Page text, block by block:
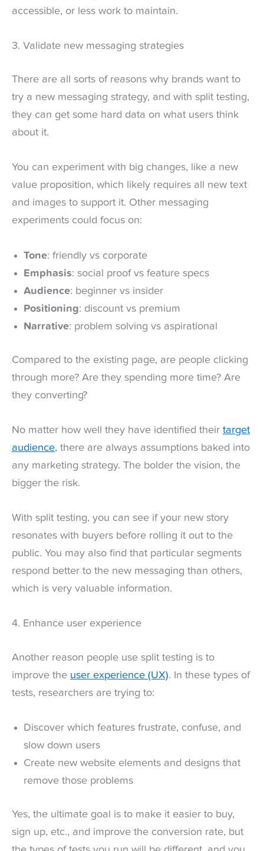
accessible, or less work to maintain.
3. Validate new messaging strategies
There are all sorts of reasons why brands want to
try a new messaging strategy, and with split testing,
they can get some hard data on what users think
about it.
You can experiment with big changes, like a new
value proposition, which likely requires all new text
and images to support it. Other messaging
experiments could focus on:
Tone: friendly vs corporate
Emphasis: social proof vs feature specs
Audience: beginner vs insider
Positioning: discount vs premium
Narrative: problem solving vs aspirational
Compared to the existing page, are people clicking
through more? Are they spending more time? Are
they converting?
No matter how well they have identified their target
audience, there are always assumptions baked into
any marketing strategy. The bolder the vision, the
bigger the risk.
With split testing, you can see if your new story
resonates with buyers before rolling it out to the
public. You may also find that particular segments
respond better to the new messaging than others,
which is very valuable information.
4. Enhance user experience
Another reason people use split testing is to
improve the user experience (UX). In these types of
tests, researchers are trying to:
Discover which features frustrate, confuse, and
slow down users
Create new website elements and designs that
remove those problems
Yes, the ultimate goal is to make it easier to buy,
sign up, etc., and improve the conversion rate, but